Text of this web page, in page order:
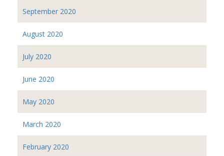
September 2020
August 2020
July 2020
June 2020
May 2020
March 2020
February 2020